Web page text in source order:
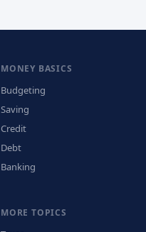
MONEY BASICS
Budgeting
Saving
Credit
Debt
Banking
MORE TOPICS